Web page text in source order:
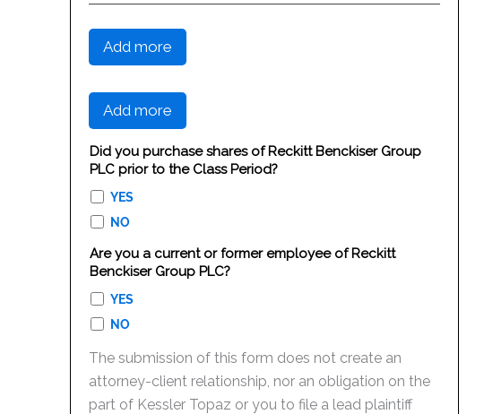
Add more
Add more
Did you purchase shares of Reckitt Benckiser Group
PLC prior to the Class Period?
YES
NO
Are you a current or former employee of Reckitt
Benckiser Group PLC?
YES
NO
The submission of this form does not create an
attorney-client relationship, nor an obligation on the
part of Kessler Topaz or you to file a lead plaintiff